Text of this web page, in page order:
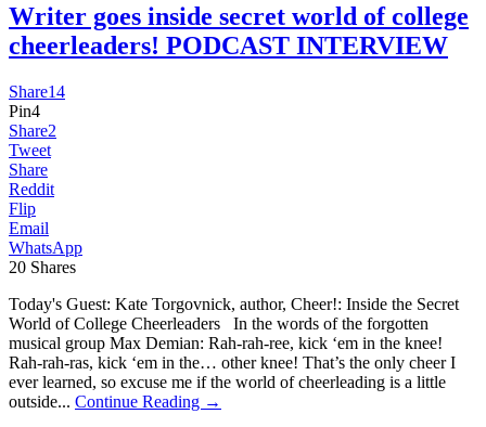
Writer goes inside secret world of college
cheerleaders! PODCAST INTERVIEW
Share14
Pin4
Share2
Tweet
Share
Reddit
Flip
Email
WhatsApp
20 Shares
Today's Guest: Kate Torgovnick, author, Cheer!: Inside the Secret
World of College Cheerleaders In the words of the forgotten
musical group Max Demian: Rah-rah-ree, kick ‘em in the knee!
Rah-rah-ras, kick ‘em in the… other knee! That’s the only cheer I
ever learned, so excuse me if the world of cheerleading is a little
outside... Continue Reading →